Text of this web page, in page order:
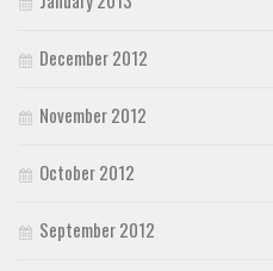
December 2012
November 2012
October 2012
September 2012